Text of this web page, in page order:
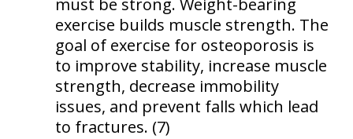
must be strong. Weight-bearing
exercise builds muscle strength. The
goal of exercise for osteoporosis is
to improve stability, increase muscle
strength, decrease immobility
issues, and prevent falls which lead
to fractures. (7)